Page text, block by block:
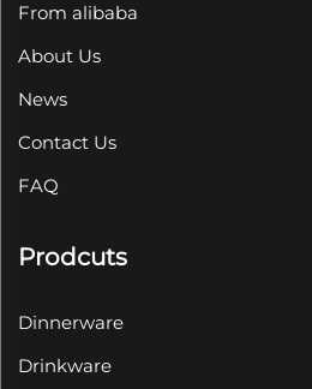
From alibaba
About Us
News
Contact Us
FAQ
Prodcuts
Dinnerware
Drinkware